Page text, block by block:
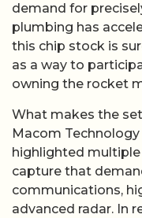
demand for
plumbing has
this chip stock is
as a way to
owning the rocket
What makes the
Macom
highlighted
capture that
communications,
advanced radar. In